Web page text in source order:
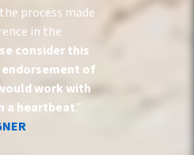
process made
in the
consider this
of
work with
a heartbeat.”